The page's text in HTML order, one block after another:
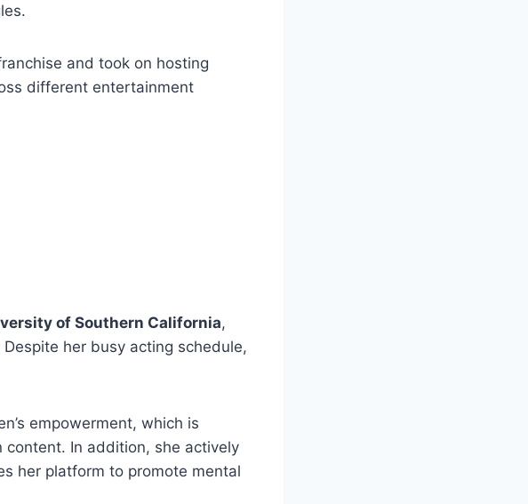
and took on hosting
different entertainment
of Southern California,
Despite her busy acting schedule,
empowerment, which is
In addition, she actively
her platform to promote mental